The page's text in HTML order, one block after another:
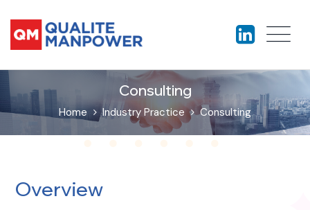
Consulting
Home Industry Practice Consulting
Overview